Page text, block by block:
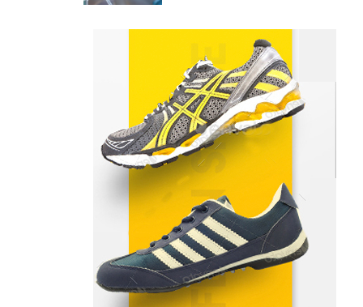
2026
How Arbitrage Funds Generate
Returns From Indian Market
Price Differences
Parrish Harter August 5, 2026
Healthy Choices That Encourage
Consistent Sleep
Shawn Parker July 30, 2026
3
Gummed Tape Dispensers:
Moving Beyond the Plastic Tape
Habit
admin July 13, 2026
Yusuf (Saudi Arabia)’s Inspiring